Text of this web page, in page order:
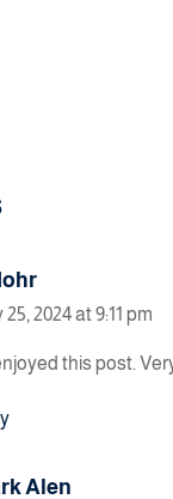
2024 at 9:11 pm
this post.
Alen